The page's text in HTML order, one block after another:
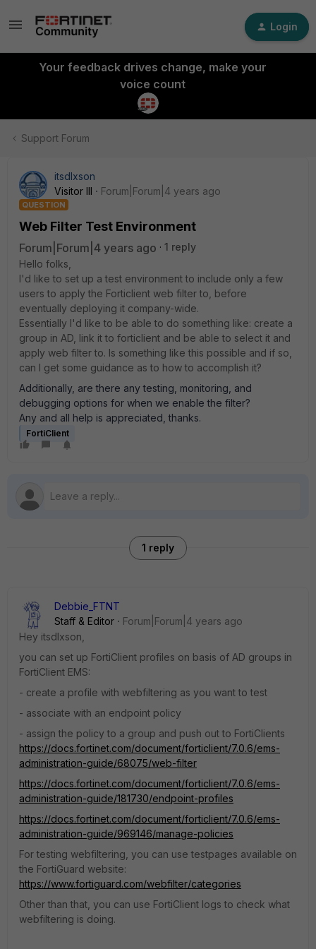
Login
Your feedback drives change, make your
voice count
Support Forum
itsdlxson
Visitor III
Forum|Forum|4 years ago
QUESTION
Web Filter Test Environment
Forum|Forum|4 years ago
1 reply
Hello folks,
I'd like to set up a test environment to include only a few
users to apply the Forticlient web filter to, before
eventually deploying it company-wide.
Essentially I'd like to be able to do something like: create a
group in AD, link it to forticlient and be able to select it and
apply web filter to. Is something like this possible and if so,
can I get some guidance as to how to accomplish it?
Additionally, are there any testing, monitoring, and
debugging options for when we enable the filter?
Any and all help is appreciated, thanks.
FortiClient
1 reply
Debbie_FTNT
Staff & Editor
Forum|Forum|4 years ago
Hey itsdlxson,
you can set up FortiClient profiles on basis of AD groups in
FortiClient EMS:
- create a profile with webfiltering as you want to test
- associate with an endpoint policy
- assign the policy to a group and push out to FortiClients
https://docs.fortinet.com/document/forticlient/7.0.6/ems-
administration-guide/68075/web-filter
https://docs.fortinet.com/document/forticlient/7.0.6/ems-
administration-guide/181730/endpoint-profiles
https://docs.fortinet.com/document/forticlient/7.0.6/ems-
administration-guide/969146/manage-policies
For testing webfiltering, you can use testpages available on
the FortiGuard website:
https://www.fortiguard.com/webfilter/categories
Other than that, you can use FortiClient logs to check what
webfiltering is doing.